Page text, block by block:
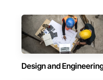
Design and